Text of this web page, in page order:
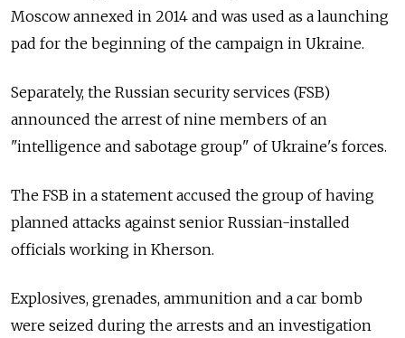
Moscow annexed in 2014 and was used as a launching
pad for the beginning of the campaign in Ukraine.
Separately, the Russian security services (FSB)
announced the arrest of nine members of an
"intelligence and sabotage group" of Ukraine's forces.
The FSB in a statement accused the group of having
planned attacks against senior Russian-installed
officials working in Kherson.
Explosives, grenades, ammunition and a car bomb
were seized during the arrests and an investigation